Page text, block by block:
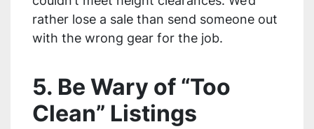
rather lose a sale than send someone out
with the wrong gear for the job.
5. Be Wary of “Too
Clean” Listings